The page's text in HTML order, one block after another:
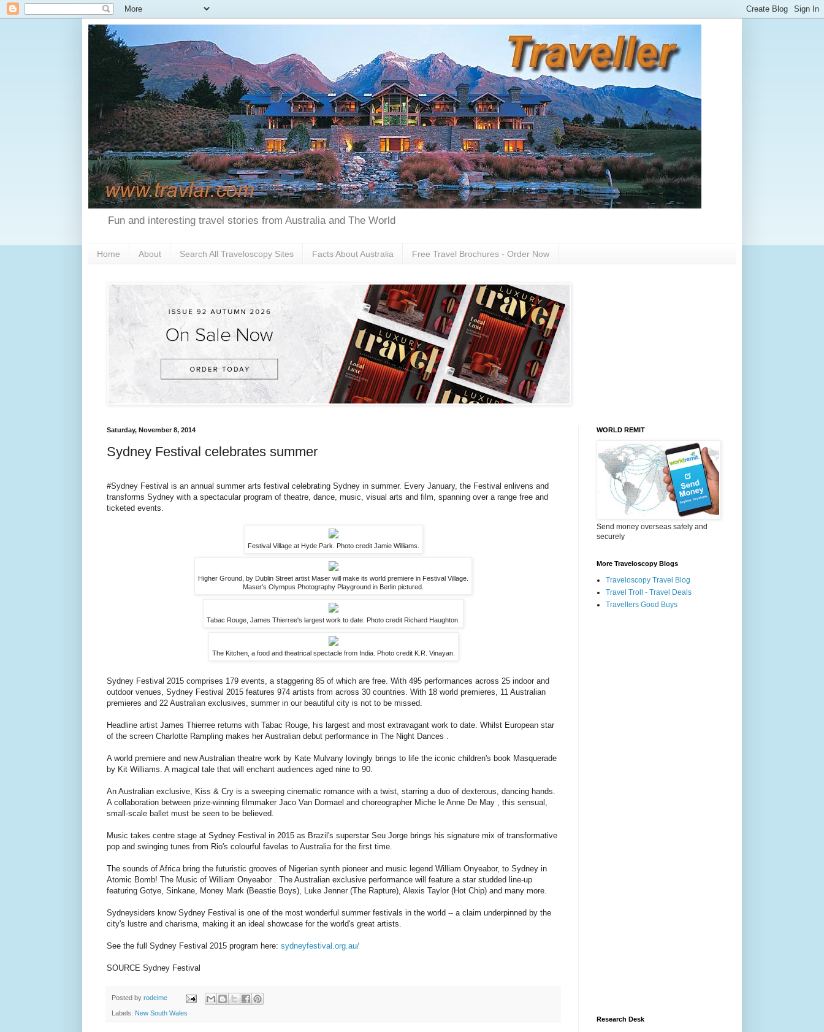
Fun and interesting travel stories from Australia and The World
Home About Search All Traveloscopy Sites Facts About Australia Free Travel Brochures - Order Now
Saturday, November 8, 2014
Sydney Festival celebrates summer
#Sydney Festival is an annual summer arts festival celebrating Sydney in summer. Every January, the Festival enlivens and
transforms Sydney with a spectacular program of theatre, dance, music, visual arts and film, spanning over a range free and
ticketed events.
Festival Village at Hyde Park. Photo credit Jamie Williams.
Higher Ground, by Dublin Street artist Maser will make its world premiere in Festival Village.
Maser’s Olympus Photography Playground in Berlin pictured.
Tabac Rouge, James Thierree's largest work to date. Photo credit Richard Haughton.
The Kitchen, a food and theatrical spectacle from India. Photo credit K.R. Vinayan.
Sydney Festival 2015 comprises 179 events, a staggering 85 of which are free. With 495 performances across 25 indoor and
outdoor venues, Sydney Festival 2015 features 974 artists from across 30 countries. With 18 world premieres, 11 Australian
premieres and 22 Australian exclusives, summer in our beautiful city is not to be missed.
Headline artist James Thierree returns with Tabac Rouge, his largest and most extravagant work to date. Whilst European star
of the screen Charlotte Rampling makes her Australian debut performance in The Night Dances .
A world premiere and new Australian theatre work by Kate Mulvany lovingly brings to life the iconic children's book Masquerade
by Kit Williams. A magical tale that will enchant audiences aged nine to 90.
An Australian exclusive, Kiss & Cry is a sweeping cinematic romance with a twist, starring a duo of dexterous, dancing hands.
A collaboration between prize-winning filmmaker Jaco Van Dormael and choreographer Miche le Anne De May , this sensual,
small-scale ballet must be seen to be believed.
Music takes centre stage at Sydney Festival in 2015 as Brazil's superstar Seu Jorge brings his signature mix of transformative
pop and swinging tunes from Rio's colourful favelas to Australia for the first time.
The sounds of Africa bring the futuristic grooves of Nigerian synth pioneer and music legend William Onyeabor, to Sydney in
Atomic Bomb! The Music of William Onyeabor . The Australian exclusive performance will feature a star studded line-up
featuring Gotye, Sinkane, Money Mark (Beastie Boys), Luke Jenner (The Rapture), Alexis Taylor (Hot Chip) and many more.
Sydneysiders know Sydney Festival is one of the most wonderful summer festivals in the world -- a claim underpinned by the
city's lustre and charisma, making it an ideal showcase for the world's great artists.
See the full Sydney Festival 2015 program here: sydneyfestival.org.au/
SOURCE Sydney Festival
Posted by rodeime
Labels: New South Wales
WORLD REMIT
Send money overseas safely and
securely
More Traveloscopy Blogs
Traveloscopy Travel Blog
Travel Troll - Travel Deals
Travellers Good Buys
Research Desk